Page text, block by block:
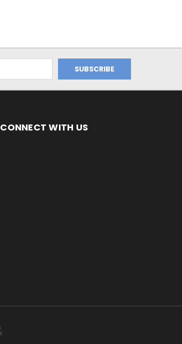
CONNECT WITH US